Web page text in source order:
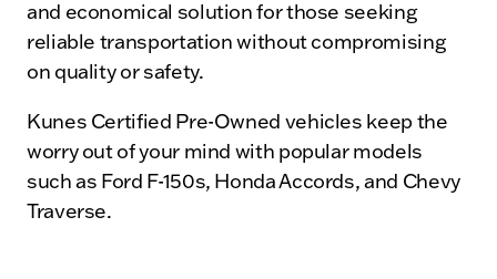
and economical solution for those seeking
reliable transportation without compromising
on quality or safety.
Kunes Certified Pre-Owned vehicles keep the
worry out of your mind with popular models
such as Ford F-150s, Honda Accords, and Chevy
Traverse.